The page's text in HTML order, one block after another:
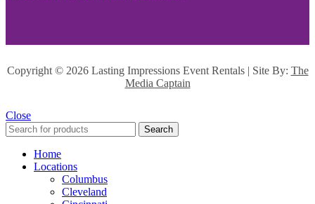
Copyright © 2026 Lasting Impressions Event Rentals | Site By: The
Media Captain
Close
Search
Home
Locations
Columbus
Cleveland